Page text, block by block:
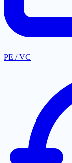
PE / VC